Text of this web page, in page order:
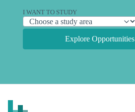
I WANT TO STUDY
Explore Opportunities